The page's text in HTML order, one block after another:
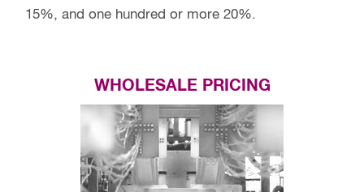
15%, and one hundred or more 20%.
WHOLESALE PRICING